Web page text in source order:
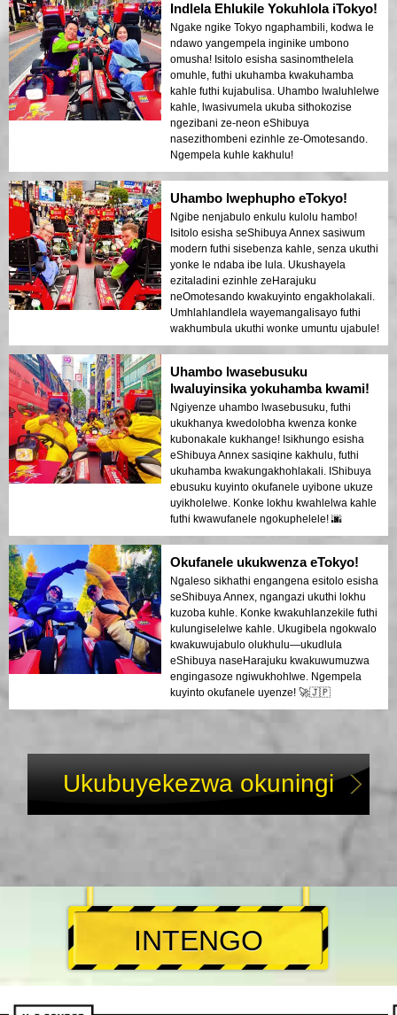
Indlela Ehlukile Yokuhlola iTokyo!
Ngake ngike Tokyo ngaphambili, kodwa le
ndawo yangempela inginike umbono
omusha! Isitolo esisha sasinomthelela
omuhle, futhi ukuhamba kwakuhamba
kahle futhi kujabulisa. Uhambo lwaluhlelwe
kahle, lwasivumela ukuba sithokozise
ngezibani ze-neon eShibuya
nasezithombeni ezinhle ze-Omotesando.
Ngempela kuhle kakhulu!
Uhambo lwephupho eTokyo!
Ngibe nenjabulo enkulu kulolu hambo!
Isitolo esisha seShibuya Annex sasiwum
modern futhi sisebenza kahle, senza ukuthi
yonke le ndaba ibe lula. Ukushayela
ezitaladini ezinhle zeHarajuku
neOmotesando kwakuyinto engakholakali.
Umhlahlandlela wayemangalisayo futhi
wakhumbula ukuthi wonke umuntu ujabule!
Uhambo lwasebusuku
lwaluyinsika yokuhamba kwami!
Ngiyenze uhambo lwasebusuku, futhi
ukukhanya kwedolobha kwenza konke
kubonakale kukhange! Isikhungo esisha
eShibuya Annex sasiqine kakhulu, futhi
ukuhamba kwakungakhohlakali. IShibuya
ebusuku kuyinto okufanele uyibone ukuze
uyikholelwe. Konke lokhu kwahlelwa kahle
futhi kwawufanele ngokuphelele! 🌆
Okufanele ukukwenza eTokyo!
Ngaleso sikhathi engangena esitolo esisha
seShibuya Annex, ngangazi ukuthi lokhu
kuzoba kuhle. Konke kwakuhlanzekile futhi
kulungiselelwe kahle. Ukugibela ngokwalo
kwakuwujabulo olukhulu—ukudlula
eShibuya naseHarajuku kwakuwumuzwa
engingasoze ngiwukhohlwe. Ngempela
kuyinto okufanele uyenze! 🚀🇯🇵
Ukubuyekezwa okuningi
INTENGO